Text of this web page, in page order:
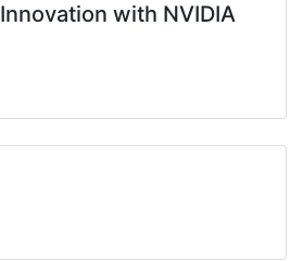
with NVIDIA